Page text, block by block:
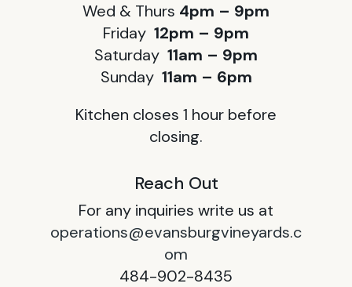
Wed & Thurs 4pm – 9pm
Friday 12pm – 9pm
Saturday 11am – 9pm
Sunday 11am – 6pm
Kitchen closes 1 hour before
closing.
Reach Out
For any inquiries write us at
operations@evansburgvineyards.c
om
484-902-8435